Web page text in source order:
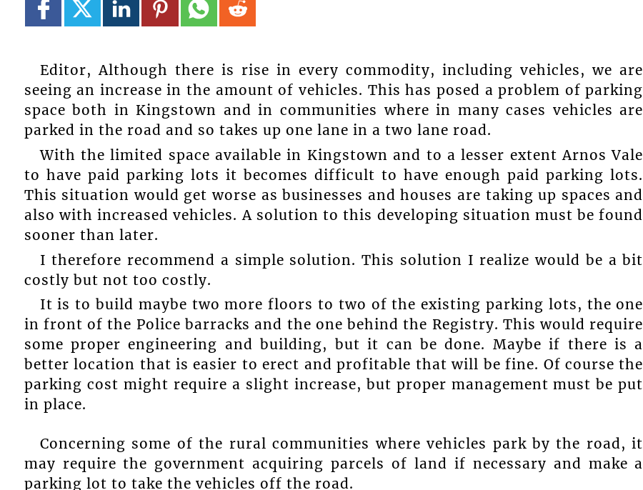
Editor, Although there is rise in every commodity, including vehicles, we are
seeing an increase in the amount of vehicles. This has posed a problem of parking
space both in Kingstown and in communities where in many cases vehicles are
parked in the road and so takes up one lane in a two lane road.
With the limited space available in Kingstown and to a lesser extent Arnos Vale
to have paid parking lots it becomes difficult to have enough paid parking lots.
This situation would get worse as businesses and houses are taking up spaces and
also with increased vehicles. A solution to this developing situation must be found
sooner than later.
I therefore recommend a simple solution. This solution I realize would be a bit
costly but not too costly.
It is to build maybe two more floors to two of the existing parking lots, the one
in front of the Police barracks and the one behind the Registry. This would require
some proper engineering and building, but it can be done. Maybe if there is a
better location that is easier to erect and profitable that will be fine. Of course the
parking cost might require a slight increase, but proper management must be put
in place.
Concerning some of the rural communities where vehicles park by the road, it
may require the government acquiring parcels of land if necessary and make a
parking lot to take the vehicles off the road.